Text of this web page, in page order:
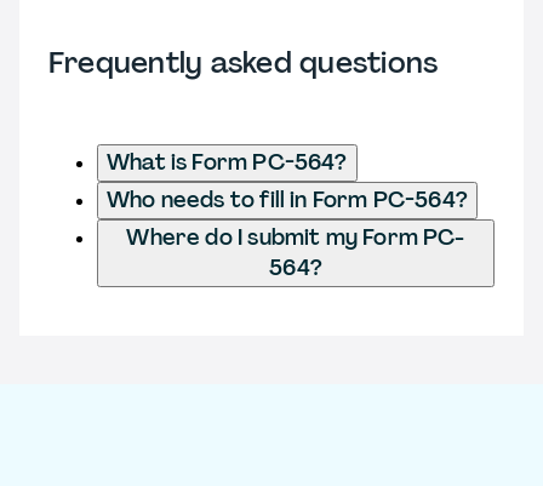
Frequently asked questions
What is Form PC-564?
Who needs to fill in Form PC-564?
Where do I submit my Form PC-
564?